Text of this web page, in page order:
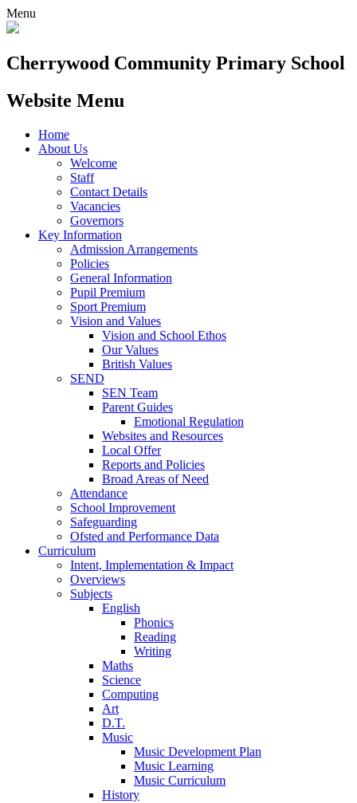
Menu
Cherrywood Community Primary School
Website Menu
Home
About Us
Welcome
Staff
Contact Details
Vacancies
Governors
Key Information
Admission Arrangements
Policies
General Information
Pupil Premium
Sport Premium
Vision and Values
Vision and School Ethos
Our Values
British Values
SEND
SEN Team
Parent Guides
Emotional Regulation
Websites and Resources
Local Offer
Reports and Policies
Broad Areas of Need
Attendance
School Improvement
Safeguarding
Ofsted and Performance Data
Curriculum
Intent, Implementation & Impact
Overviews
Subjects
English
Phonics
Reading
Writing
Maths
Science
Computing
Art
D.T.
Music
Music Development Plan
Music Learning
Music Curriculum
History